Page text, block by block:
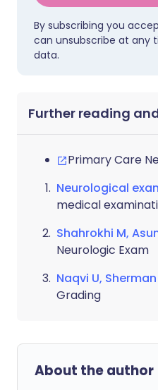
By subscribing you
can unsubscribe at any
data.
Further reading
Primary Care
Neurological
medical
Shahrokhi M,
Neurologic Exam
Naqvi U,
Grading
About the author